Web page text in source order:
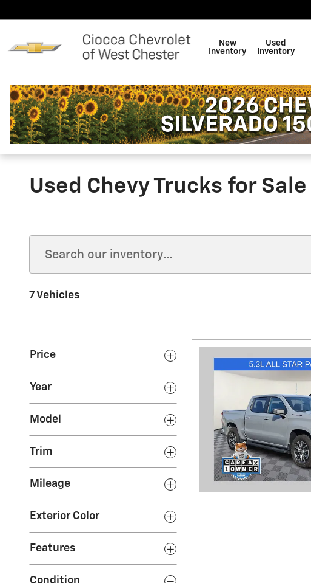
New
Inventory
Used
Inventory
Used Chevy Trucks for Sale
7 Vehicles
Price
Year
Model
Trim
Mileage
Exterior Color
Features
Condition